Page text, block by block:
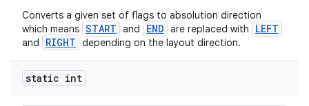
Converts a given set of flags to absolution direction
which means START and END are replaced with LEFT
and RIGHT depending on the layout direction.
static int